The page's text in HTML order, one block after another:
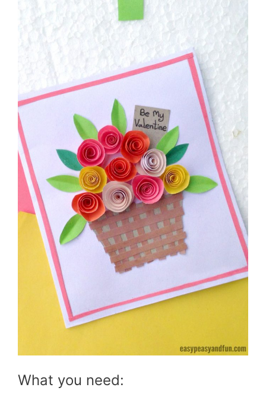
What you need: